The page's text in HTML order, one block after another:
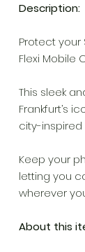
Description:
Protect your
Flexi Mobile
This sleek
Frankfurt’s
city-inspired
Keep your
letting you
wherever
About this